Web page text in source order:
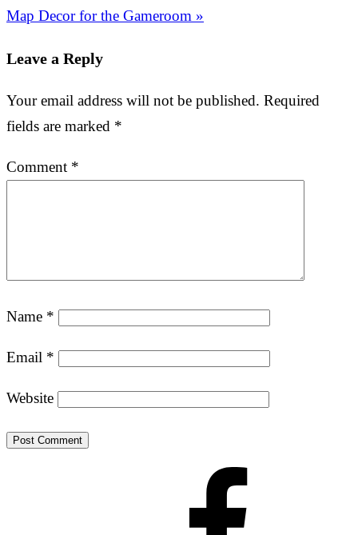
Map Decor for the Gameroom »
Leave a Reply
Your email address will not be published. Required
fields are marked *
Comment *
Name *
Email *
Website